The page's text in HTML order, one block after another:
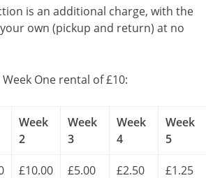
is an additional charge, with the
own (pickup and return) at no
One rental of £10:
Week
2
Week
3
Week
4
Week
5
£10.00 £5.00 £2.50 £1.25